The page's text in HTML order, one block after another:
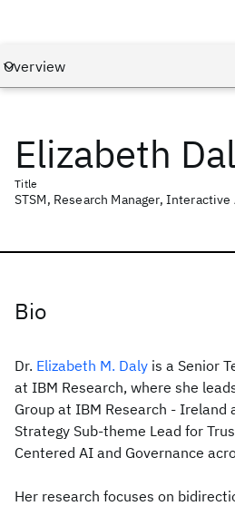
Elizabeth
Title
STSM, Research Manager,
Bio
Dr. Elizabeth M. Daly is a Senior
at IBM Research, where she
Group at IBM Research - Ireland
Strategy Sub-theme Lead for
Centered AI and Governance
Her research focuses on